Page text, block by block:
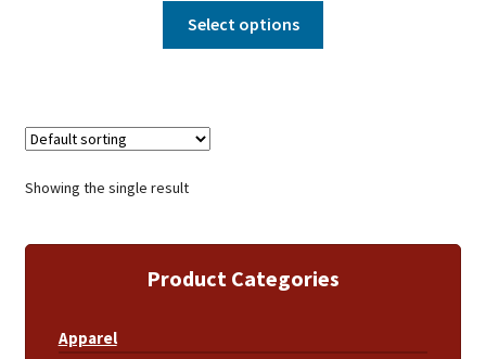
Select options
Showing the single result
Product Categories
Apparel